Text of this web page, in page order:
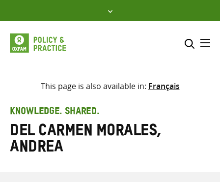
to
content
Select where to search
search
here
This page is also available in: Français
KNOWLEDGE. SHARED.
del Carmen Morales,
Andrea